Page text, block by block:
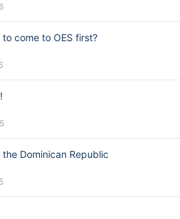
come to OES first?
Dominican Republic